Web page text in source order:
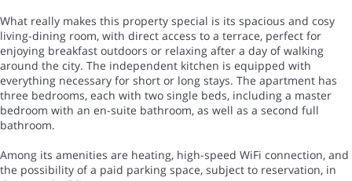
What really makes this property special is its spacious and cosy
living-dining room, with direct access to a terrace, perfect for
enjoying breakfast outdoors or relaxing after a day of walking
around the city. The independent kitchen is equipped with
everything necessary for short or long stays. The apartment has
three bedrooms, each with two single beds, including a master
bedroom with an en-suite bathroom, as well as a second full
bathroom.
Among its amenities are heating, high-speed WiFi connection, and
the possibility of a paid parking space, subject to reservation, in